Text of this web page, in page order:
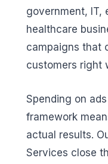
government, IT,
healthcare
campaigns that
customers right
Spending on
framework
actual results.
Services close